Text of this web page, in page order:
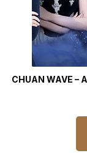
CHUAN WAVE –